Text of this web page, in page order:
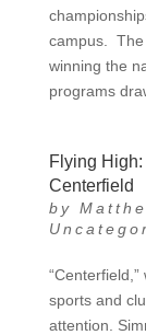
campus. The
winning the
programs
Flying
Centerfield
by
sports and
attention.